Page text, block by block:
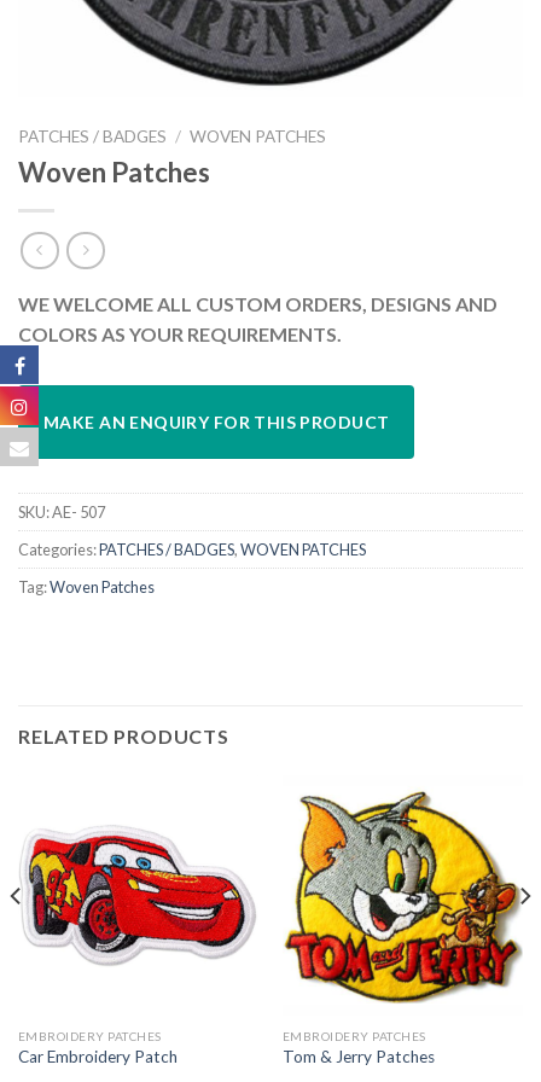
PATCHES / BADGES / WOVEN PATCHES
Woven Patches
WE WELCOME ALL CUSTOM ORDERS, DESIGNS AND
COLORS AS YOUR REQUIREMENTS.
SKU:AE- 507
Categories:PATCHES / BADGES,WOVEN PATCHES
Tag:Woven Patches
RELATED PRODUCTS
EMBROIDERY PATCHES
Car Embroidery Patch
EMBROIDERY PATCHES
Tom & Jerry Patches